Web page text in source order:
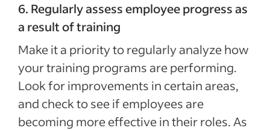
6. Regularly assess employee progress as
a result of training
Make it a priority to regularly analyze how
your training programs are performing.
Look for improvements in certain areas,
and check to see if employees are
becoming more effective in their roles. As